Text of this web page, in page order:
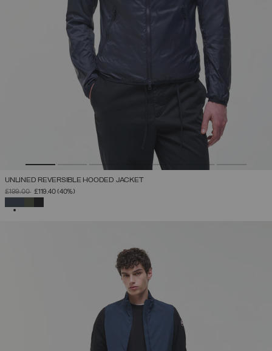
UNLINED REVERSIBLE HOODED JACKET
PRICE REDUCED FROM
£199.00TO£119.40(40%)